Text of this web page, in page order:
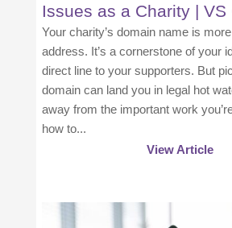
Issues as a Charity | VS
Your charity’s domain name is
address. It’s a cornerstone of your
direct line to your supporters. But
domain can land you in legal hot
away from the important work
how to...
View Article